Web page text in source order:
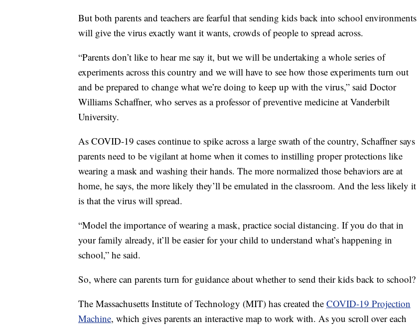
But both parents and teachers are fearful that sending kids back into school environments
will give the virus exactly want it wants, crowds of people to spread across.
“Parents don’t like to hear me say it, but we will be undertaking a whole series of
experiments across this country and we will have to see how those experiments turn out
and be prepared to change what we’re doing to keep up with the virus,” said Doctor
Williams Schaffner, who serves as a professor of preventive medicine at Vanderbilt
University.
As COVID-19 cases continue to spike across a large swath of the country, Schaffner says
parents need to be vigilant at home when it comes to instilling proper protections like
wearing a mask and washing their hands. The more normalized those behaviors are at
home, he says, the more likely they’ll be emulated in the classroom. And the less likely it
is that the virus will spread.
“Model the importance of wearing a mask, practice social distancing. If you do that in
your family already, it’ll be easier for your child to understand what’s happening in
school,” he said.
So, where can parents turn for guidance about whether to send their kids back to school?
The Massachusetts Institute of Technology (MIT) has created the COVID-19 Projection
Machine, which gives parents an interactive map to work with. As you scroll over each